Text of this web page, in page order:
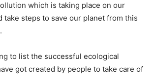
which is taking place on our
take steps to save our planet from this
to list the successful ecological
got created by people to take care of